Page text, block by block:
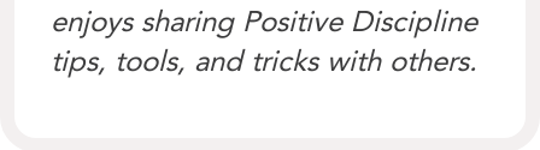
enjoys sharing Positive Discipline
tips, tools, and tricks with others.